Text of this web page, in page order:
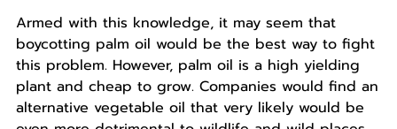
Armed with this knowledge, it may seem that
boycotting palm oil would be the best way to fight
this problem. However, palm oil is a high yielding
plant and cheap to grow. Companies would find an
alternative vegetable oil that very likely would be